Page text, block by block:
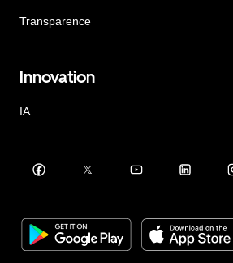
Transparence
Innovation
IA